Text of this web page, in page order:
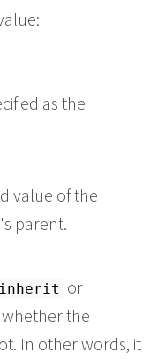
as the
value of the
parent.
inherit or
the
In other words, it